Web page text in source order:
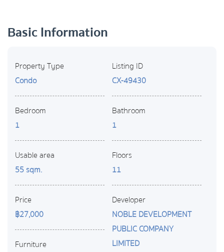
Basic Information
Property Type
Condo
Bedroom
1
Usable area
55 sqm.
Price
฿27,000
Furniture
Listing ID
CX-49430
Bathroom
1
Floors
11
Developer
NOBLE DEVELOPMENT
PUBLIC COMPANY
LIMITED